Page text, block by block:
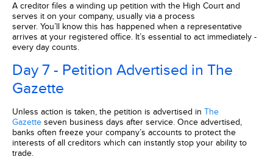
A creditor files a winding up petition with the High Court and
serves it on your company, usually via a process
server. You’ll know this has happened when a representative
arrives at your registered office. It’s essential to act immediately -
every day counts.
Day 7 - Petition Advertised in The
Gazette
Unless action is taken, the petition is advertised in The
Gazette seven business days after service. Once advertised,
banks often freeze your company’s accounts to protect the
interests of all creditors which can instantly stop your ability to
trade.